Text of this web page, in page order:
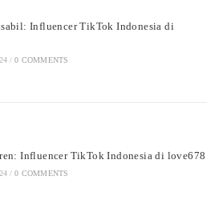
Influencer TikTok Indonesia di
/ 0 COMMENTS
Influencer TikTok Indonesia di love678
/ 0 COMMENTS